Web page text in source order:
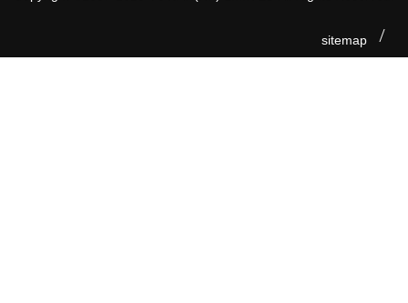
sitemap